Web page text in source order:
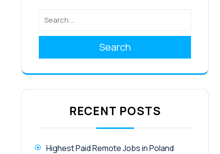
Search
RECENT POSTS
Highest Paid Remote Jobs in Poland